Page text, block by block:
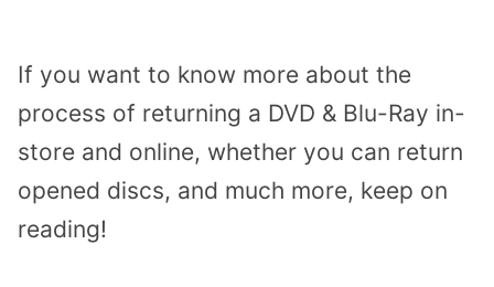
If you want to know more about the
process of returning a DVD & Blu-Ray in-
store and online, whether you can return
opened discs, and much more, keep on
reading!